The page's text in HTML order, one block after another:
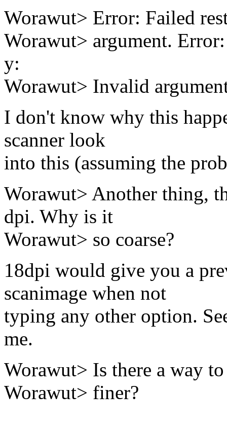
Worawut> Error: Failed
Worawut> argument.
y:
Worawut> Invalid
I don't know why this
scanner look
into this (assuming the
Worawut> Another thing,
dpi. Why is it
Worawut> so coarse?
18dpi would give you a
scanimage when not
typing any other option.
me.
Worawut> Is there a way
Worawut> finer?